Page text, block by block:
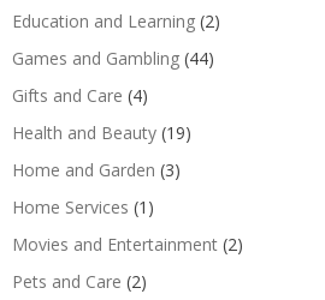
Education and Learning (2)
Games and Gambling (44)
Gifts and Care (4)
Health and Beauty (19)
Home and Garden (3)
Home Services (1)
Movies and Entertainment (2)
Pets and Care (2)